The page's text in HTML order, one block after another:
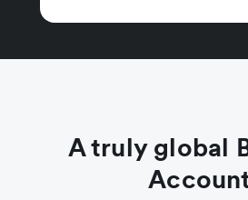
A truly global